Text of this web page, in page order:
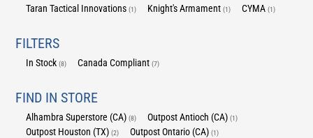
Taran Tactical Innovations(1) Knight's Armament(1) CYMA(1)
FILTERS
In Stock(8) Canada Compliant(7)
FIND IN STORE
Alhambra Superstore (CA)(8) Outpost Antioch (CA)(1)
Outpost Houston (TX)(2) Outpost Ontario (CA)(1)